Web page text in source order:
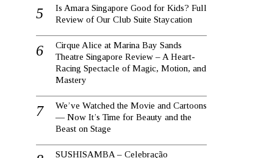
Is Amara Singapore Good for Kids? Full
Review of Our Club Suite Staycation
Cirque Alice at Marina Bay Sands
Theatre Singapore Review – A Heart-
Racing Spectacle of Magic, Motion, and
Mastery
We’ve Watched the Movie and Cartoons
— Now It’s Time for Beauty and the
Beast on Stage
SUSHISAMBA – Celebração